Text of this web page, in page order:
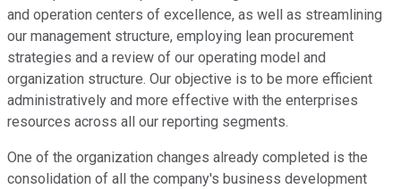
and operation centers of excellence, as well as streamlining
our management structure, employing lean procurement
strategies and a review of our operating model and
organization structure. Our objective is to be more efficient
administratively and more effective with the enterprises
resources across all our reporting segments.
One of the organization changes already completed is the
consolidation of all the company's business development